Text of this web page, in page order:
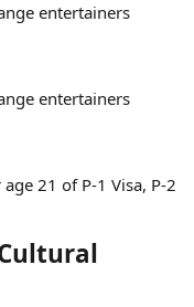
entertainers
entertainers
21 of P-1 Visa, P-2